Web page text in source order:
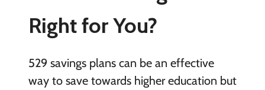
Right for You?
529 savings plans can be an effective
way to save towards higher education but